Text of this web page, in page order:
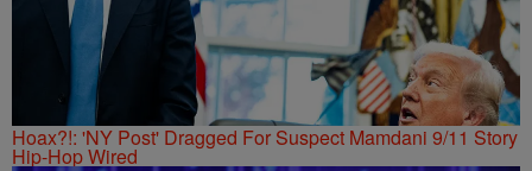
Hoax?!: 'NY Post' Dragged For Suspect Mamdani 9/11 Story
Hip-Hop Wired